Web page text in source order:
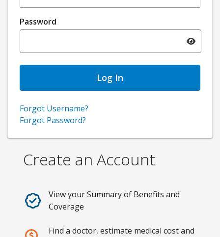
Password
Toggle
Forgot Username?
Forgot Password?
Create an Account
View your Summary of Benefits and
Coverage
Find a doctor, estimate medical cost and